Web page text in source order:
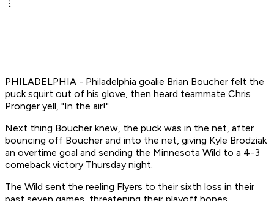
PHILADELPHIA - Philadelphia goalie Brian Boucher felt the
puck squirt out of his glove, then heard teammate Chris
Pronger yell, "In the air!"
Next thing Boucher knew, the puck was in the net, after
bouncing off Boucher and into the net, giving Kyle Brodziak
an overtime goal and sending the Minnesota Wild to a 4-3
comeback victory Thursday night.
The Wild sent the reeling Flyers to their sixth loss in their